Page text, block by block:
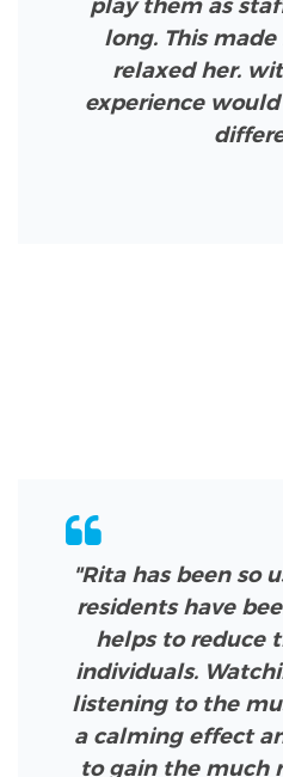
play them as
long. This
relaxed her.
experience
"Rita has been so
residents have
helps to reduce
individuals.
listening to the
a calming effect
to gain the much